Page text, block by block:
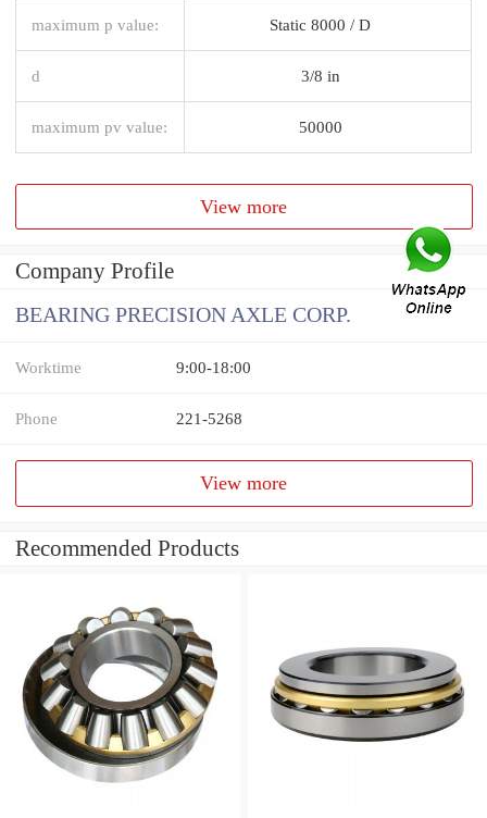
maximum p value: Static 8000 / D
d 3/8 in
maximum pv value: 50000
View more
Company Profile
BEARING PRECISION AXLE CORP.
Worktime 9:00-18:00
Phone 221-5268
View more
Recommended Products